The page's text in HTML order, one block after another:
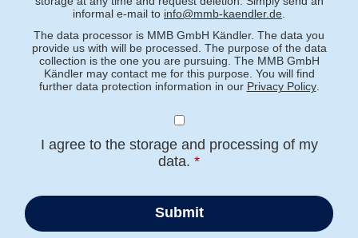
informal e-mail to info@mmb-kaendler.de
The data processor is MMB GmbH Kändler. The data you
provide us with will be processed. The purpose of the data
collection is the one you are pursuing. The MMB GmbH
Kändler may contact me for this purpose. You will find
further data protection information in our Privacy Policy.
I agree to the storage and processing of my
data. *